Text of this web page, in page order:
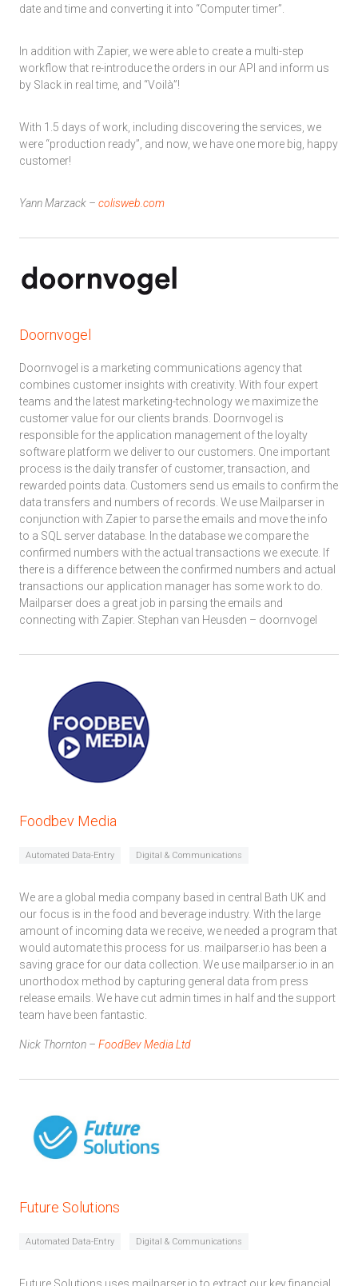
date and time and converting it into “Computer timer”.
In addition with Zapier, we were able to create a multi-step
workflow that re-introduce the orders in our API and inform us
by Slack in real time, and “Voilà”!
With 1.5 days of work, including discovering the services, we
were “production ready”, and now, we have one more big, happy
customer!
Yann Marzack – colisweb.com
Doornvogel
Doornvogel is a marketing communications agency that
combines customer insights with creativity. With four expert
teams and the latest marketing-technology we maximize the
customer value for our clients brands. Doornvogel is
responsible for the application management of the loyalty
software platform we deliver to our customers. One important
process is the daily transfer of customer, transaction, and
rewarded points data. Customers send us emails to confirm the
data transfers and numbers of records. We use Mailparser in
conjunction with Zapier to parse the emails and move the info
to a SQL server database. In the database we compare the
confirmed numbers with the actual transactions we execute. If
there is a difference between the confirmed numbers and actual
transactions our application manager has some work to do.
Mailparser does a great job in parsing the emails and
connecting with Zapier. Stephan van Heusden – doornvogel
Foodbev Media
Automated Data-Entry Digital & Communications
We are a global media company based in central Bath UK and
our focus is in the food and beverage industry. With the large
amount of incoming data we receive, we needed a program that
would automate this process for us. mailparser.io has been a
saving grace for our data collection. We use mailparser.io in an
unorthodox method by capturing general data from press
release emails. We have cut admin times in half and the support
team have been fantastic.
Nick Thornton – FoodBev Media Ltd
Future Solutions
Automated Data-Entry Digital & Communications